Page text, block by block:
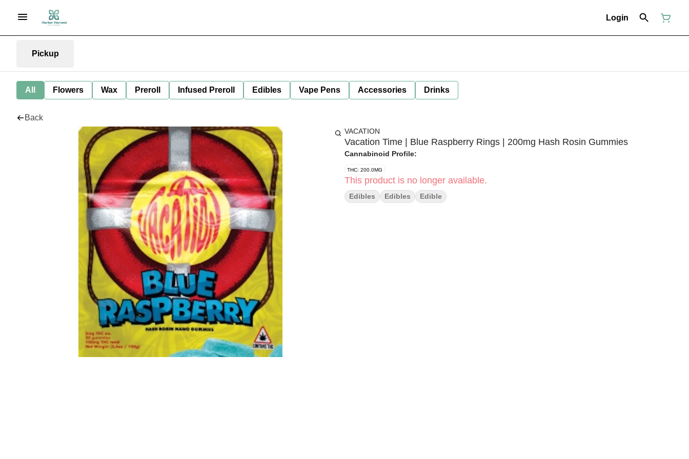
Login
Pickup
All Flowers Wax Preroll Infused Preroll Edibles Vape Pens Accessories Drinks
Back
VACATION
Vacation Time | Blue Raspberry Rings | 200mg Hash Rosin Gummies
Cannabinoid Profile:
THC: 200.0MG
This product is no longer available.
Edibles Edibles Edible